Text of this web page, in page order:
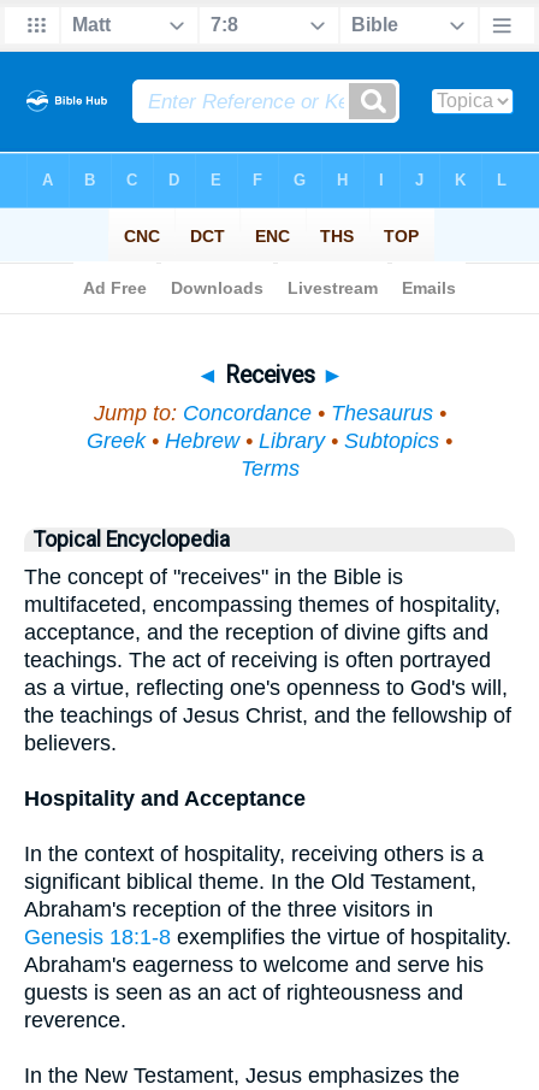
◄ Receives ►
Jump to: Concordance• Thesaurus•
Greek• Hebrew• Library• Subtopics •
Terms
Topical Encyclopedia
The concept of "receives" in the Bible is
multifaceted, encompassing themes of hospitality,
acceptance, and the reception of divine gifts and
teachings. The act of receiving is often portrayed
as a virtue, reflecting one's openness to God's will,
the teachings of Jesus Christ, and the fellowship of
believers.
Hospitality and Acceptance
In the context of hospitality, receiving others is a
significant biblical theme. In the Old Testament,
Abraham's reception of the three visitors in
Genesis 18:1-8 exemplifies the virtue of hospitality.
Abraham's eagerness to welcome and serve his
guests is seen as an act of righteousness and
reverence.
In the New Testament, Jesus emphasizes the